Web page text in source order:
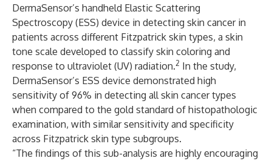
DermaSensor’s handheld Elastic Scattering
Spectroscopy (ESS) device in detecting skin cancer in
patients across different Fitzpatrick skin types, a skin
tone scale developed to classify skin coloring and
response to ultraviolet (UV) radiation.2 In the study,
DermaSensor’s ESS device demonstrated high
sensitivity of 96% in detecting all skin cancer types
when compared to the gold standard of histopathologic
examination, with similar sensitivity and specificity
across Fitzpatrick skin type subgroups.
“The findings of this sub-analysis are highly encouraging